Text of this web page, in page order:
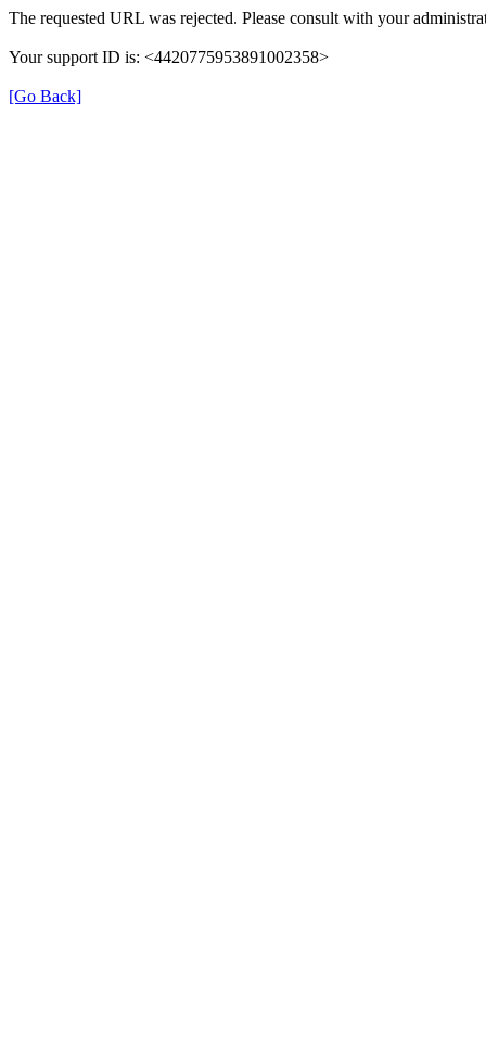
The requested URL was rejected. Please consult with your
Your support ID is: <4420775953891002358>
[Go Back]